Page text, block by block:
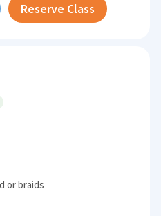
Reserve Class
or braids